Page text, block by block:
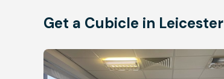
Get a Cubicle in Leicester